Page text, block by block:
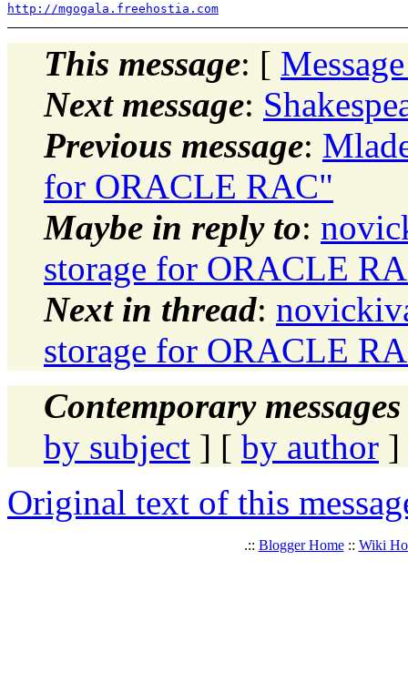
http://mgogala.freehostia.com
This message: [
Next message:
Previous message:
for ORACLE RAC"
Maybe in reply to:
storage for ORACLE
Next in thread:
storage for ORACLE
Contemporary
by subject ] [ by author ]
Original text of this
.:: Blogger Home:: Wiki